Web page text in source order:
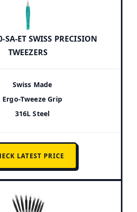
SA-ET SWISS PRECISION
TWEEZERS
Swiss Made
Ergo-Tweeze Grip
316L Steel
LATEST PRICE